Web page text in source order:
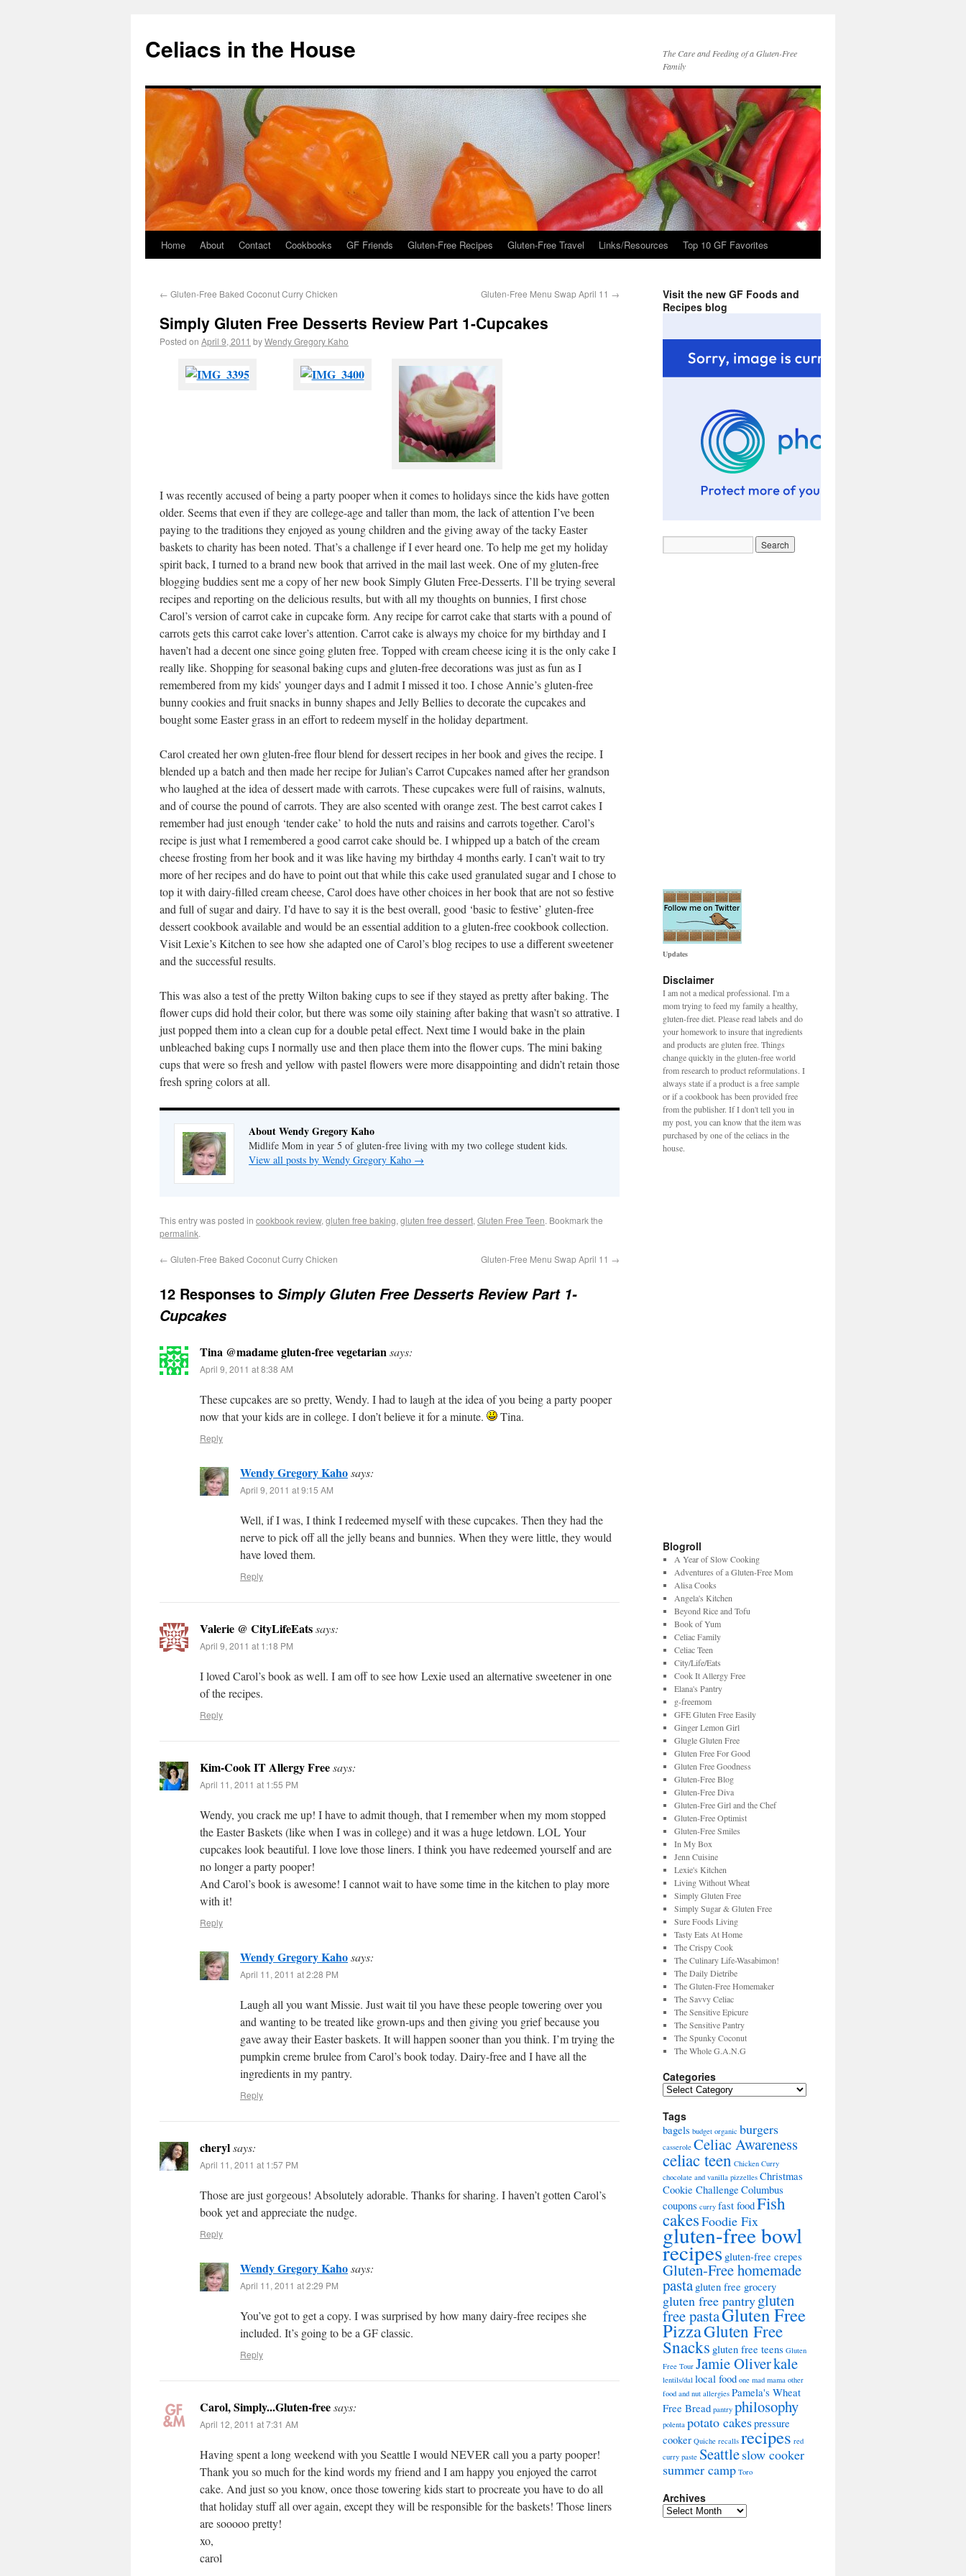
Celiacs in the House
The Care and Feeding of a Gluten-Free
Family
Home About Contact Cookbooks GF Friends Gluten-Free Recipes Gluten-Free Travel Links/Resources Top 10 GF Favorites
← Gluten-Free Baked Coconut Curry Chicken Gluten-Free Menu Swap April 11 →
Simply Gluten Free Desserts Review Part 1-Cupcakes
Posted on April 9, 2011 byWendy Gregory Kaho
I was recently accused of being a party pooper when it comes to holidays since the kids have gotten
older. Seems that even if they are college-age and taller than mom, the lack of attention I’ve been
paying to the traditions they enjoyed as young children and the giving away of the tacky Easter
baskets to charity has been noted. That’s a challenge if I ever heard one. To help me get my holiday
spirit back, I turned to a brand new book that arrived in the mail last week. One of my gluten-free
blogging buddies sent me a copy of her new book Simply Gluten Free-Desserts. I’ll be trying several
recipes and reporting on the delicious results, but with all my thoughts on bunnies, I first chose
Carol’s version of carrot cake in cupcake form. Any recipe for carrot cake that starts with a pound of
carrots gets this carrot cake lover’s attention. Carrot cake is always my choice for my birthday and I
haven’t had a decent one since going gluten free. Topped with cream cheese icing it is the only cake I
really like. Shopping for seasonal baking cups and gluten-free decorations was just as fun as I
remembered from my kids’ younger days and I admit I missed it too. I chose Annie’s gluten-free
bunny cookies and fruit snacks in bunny shapes and Jelly Bellies to decorate the cupcakes and
bought some Easter grass in an effort to redeem myself in the holiday department.
Carol created her own gluten-free flour blend for dessert recipes in her book and gives the recipe. I
blended up a batch and then made her recipe for Julian’s Carrot Cupcakes named after her grandson
who laughed at the idea of dessert made with carrots. These cupcakes were full of raisins, walnuts,
and of course the pound of carrots. They are also scented with orange zest. The best carrot cakes I
remember had just enough ‘tender cake’ to hold the nuts and raisins and carrots together. Carol’s
recipe is just what I remembered a good carrot cake should be. I whipped up a batch of the cream
cheese frosting from her book and it was like having my birthday 4 months early. I can’t wait to try
more of her recipes and do have to point out that while this cake used granulated sugar and I chose to
top it with dairy-filled cream cheese, Carol does have other choices in her book that are not so festive
and full of sugar and dairy. I’d have to say it is the best overall, good ‘basic to festive’ gluten-free
dessert cookbook available and would be an essential addition to a gluten-free cookbook collection.
Visit Lexie’s Kitchen to see how she adapted one of Carol’s blog recipes to use a different sweetener
and the successful results.
This was also a test of the pretty Wilton baking cups to see if they stayed as pretty after baking. The
flower cups did hold their color, but there was some oily staining after baking that wasn’t so attrative. I
just popped them into a clean cup for a double petal effect. Next time I would bake in the plain
unbleached baking cups I normally use and then place them into the flower cups. The mini baking
cups that were so fresh and yellow with pastel flowers were more disappointing and didn’t retain those
fresh spring colors at all.
About Wendy Gregory Kaho
Midlife Mom in year 5 of gluten-free living with my two college student kids.
View all posts by Wendy Gregory Kaho →
This entry was posted in cookbook review, gluten free baking, gluten free dessert, Gluten Free Teen. Bookmark the
permalink.
← Gluten-Free Baked Coconut Curry Chicken Gluten-Free Menu Swap April 11 →
12 Responses to Simply Gluten Free Desserts Review Part 1-
Cupcakes
Tina @madame gluten-free vegetariansays:
April 9, 2011 at 8:38 AM
These cupcakes are so pretty, Wendy. I had to laugh at the idea of you being a party pooper
now that your kids are in college. I don’t believe it for a minute.
Tina.
Reply
Wendy Gregory Kahosays:
April 9, 2011 at 9:15 AM
Well, if I was, I think I redeemed myself with these cupcakes. Then they had the
nerve to pick off all the jelly beans and bunnies. When they were little, they would
have loved them.
Reply
Valerie @ CityLifeEatssays:
April 9, 2011 at 1:18 PM
I loved Carol’s book as well. I am off to see how Lexie used an alternative sweetener in one
of the recipes.
Reply
Kim-Cook IT Allergy Freesays:
April 11, 2011 at 1:55 PM
Wendy, you crack me up! I have to admit though, that I remember when my mom stopped
the Easter Baskets (like when I was in college) and it was a huge letdown. LOL Your
cupcakes look beautiful. I love love those liners. I think you have redeemed yourself and are
no longer a party pooper!
And Carol’s book is awesome! I cannot wait to have some time in the kitchen to play more
with it!
Reply
Wendy Gregory Kahosays:
April 11, 2011 at 2:28 PM
Laugh all you want Missie. Just wait til you have these people towering over you
and wanting to be treated like grown-ups and then giving you grief because you
gave away their Easter baskets. It will happen sooner than you think. I’m trying the
pumpkin creme brulee from Carol’s book today. Dairy-free and I have all the
ingredients in my pantry.
Reply
cherylsays:
April 11, 2011 at 1:57 PM
Those are just gorgeous! Absolutely adorable. Thanks for sharing. I haven’t gotten Carol’s
book yet and appreciate the nudge.
Reply
Wendy Gregory Kahosays:
April 11, 2011 at 2:29 PM
You’ve got to get a copy. I was surprised by how many dairy-free recipes she
included. It’s going to be a GF classic.
Reply
Carol, Simply...Gluten-freesays:
April 12, 2011 at 7:31 AM
Having spent a long weekend with you Seattle I would NEVER call you a party pooper!
Thank you so much for the kind words my friend and I am happy you enjoyed the carrot
cake. And just so you know, once those towering kids start to procreate you have to do all
that holiday stuff all over again, except they will be responsible for the baskets! Those liners
are sooooo pretty!
xo,
carol
Visit the new GF Foods and
Recipes blog
Updates
Disclaimer
I am not a medical professional. I'm a
mom trying to feed my family a healthy,
gluten-free diet. Please read labels and do
your homework to insure that ingredients
and products are gluten free. Things
change quickly in the gluten-free world
from research to product reformulations. I
always state if a product is a free sample
or if a cookbook has been provided free
from the publisher. If I don't tell you in
my post, you can know that the item was
purchased by one of the celiacs in the
house.
Blogroll
A Year of Slow Cooking
Adventures of a Gluten-Free Mom
Alisa Cooks
Angela's Kitchen
Beyond Rice and Tofu
Book of Yum
Celiac Family
Celiac Teen
City/Life/Eats
Cook It Allergy Free
Elana's Pantry
g-freemom
GFE Gluten Free Easily
Ginger Lemon Girl
Glugle Gluten Free
Gluten Free For Good
Gluten Free Goodness
Gluten-Free Blog
Gluten-Free Diva
Gluten-Free Girl and the Chef
Gluten-Free Optimist
Gluten-Free Smiles
In My Box
Jenn Cuisine
Lexie's Kitchen
Living Without Wheat
Simply Gluten Free
Simply Sugar & Gluten Free
Sure Foods Living
Tasty Eats At Home
The Crispy Cook
The Culinary Life-Wasabimon!
The Daily Dietribe
The Gluten-Free Homemaker
The Savvy Celiac
The Sensitive Epicure
The Sensitive Pantry
The Spunky Coconut
The Whole G.A.N.G
Categories
Tags
bagels budget organic burgers
casserole Celiac Awareness
celiac teen Chicken Curry
chocolate and vanilla pizzelles Christmas
Cookie Challenge Columbus
coupons curry fast foodFish
cakesFoodie Fix
gluten-free bowl
recipes gluten-free crepes
Gluten-Free homemade
pasta gluten free grocery
gluten free pantrygluten
free pastaGluten Free
PizzaGluten Free
Snacks gluten free teens Gluten
Free Tour Jamie Oliverkale
lentils/dal local food one mad mama other
food and nut allergies Pamela's Wheat
Free Bread pantry philosophy
polenta potato cakespressure
cooker Quiche recalls recipes red
curry paste Seattleslow cooker
summer camp Toro
Archives